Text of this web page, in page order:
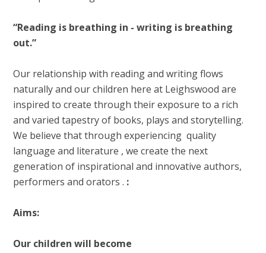
“Reading is breathing in - writing is breathing
out.”
Our relationship with reading and writing flows
naturally and our children here at Leighswood are
inspired to create through their exposure to a rich
and varied tapestry of books, plays and storytelling.
We believe that through experiencing quality
language and literature , we create the next
generation of inspirational and innovative authors,
performers and orators . :
Aims:
Our children will become